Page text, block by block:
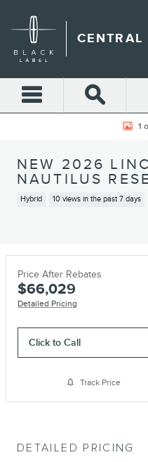
New 2026 Lincoln Nautilus 1
NEW 2026
NAUTILUS
Hybrid 10 views in the past 7 days
Price After Rebates
$66,029
Detailed Pricing
Click to Call
Track Price
DETAILED PRICING